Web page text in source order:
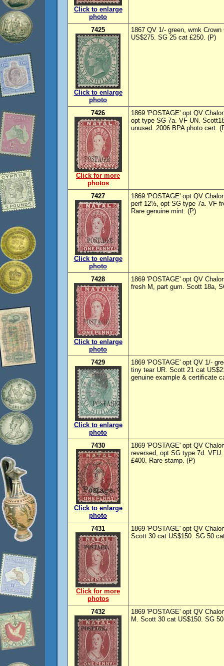
Click to enlarge
photo
7425
Click to enlarge
photo
1867 QV 1/- green, wmk
US$275. SG 25 cat £250. (P)
7426
Click for more
photos
1869 'POSTAGE' opt QV
opt type SG 7a. VF UN.
unused. 2006 BPA photo cert.
7427
Click to enlarge
photo
1869 'POSTAGE' opt QV
perf 12½, opt SG type 7a. VF
Rare genuine mint. (P)
7428
Click to enlarge
photo
1869 'POSTAGE' opt QV
fresh M, part gum. Scott 18a,
7429
Click to enlarge
photo
1869 'POSTAGE' opt QV 1/-
tiny tear UR. Scott 21 cat
genuine example & certificate
7430
Click to enlarge
photo
1869 'POSTAGE' opt QV
reversed, opt SG type 7d.
£400. Rare stamp. (P)
7431
Click for more
photos
1869 'POSTAGE' opt QV
Scott 30 cat US$150. SG 50
7432
1869 'POSTAGE' opt QV
M. Scott 30 cat US$150. SG